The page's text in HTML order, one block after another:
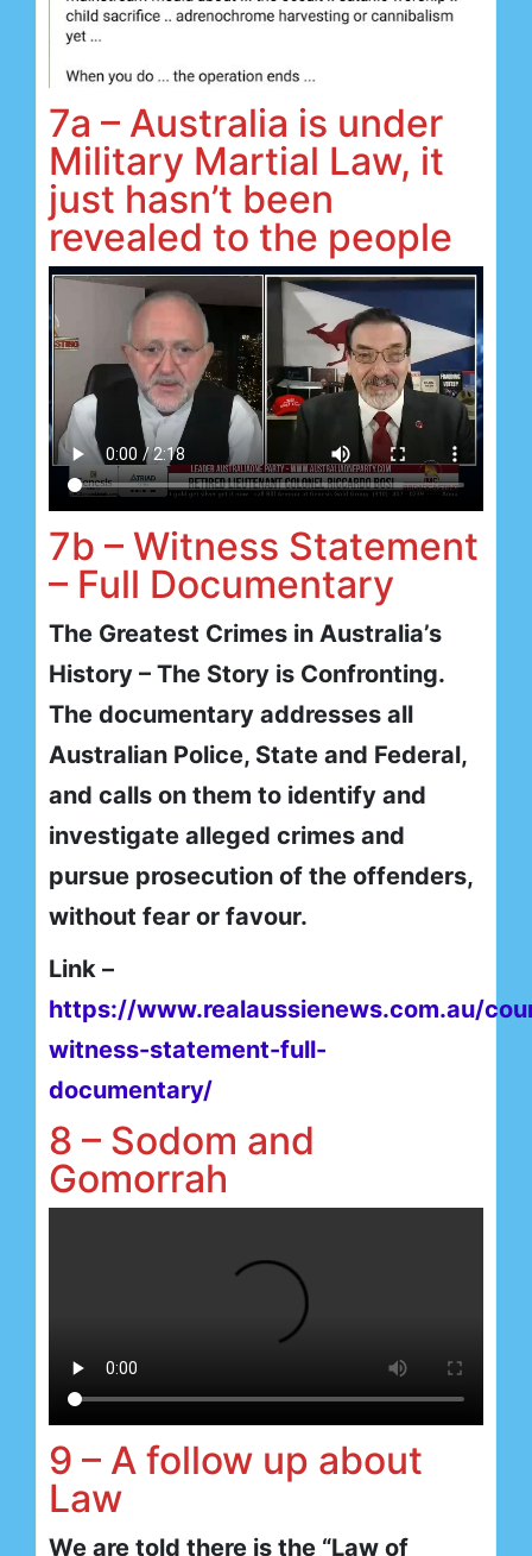
7a – Australia is under
Military Martial Law, it
just hasn’t been
revealed to the people
7b – Witness Statement
– Full Documentary
The Greatest Crimes in Australia’s
History – The Story is Confronting.
The documentary addresses all
Australian Police, State and Federal,
and calls on them to identify and
investigate alleged crimes and
pursue prosecution of the offenders,
without fear or favour.
Link –
https://www.realaussienews.com.au/
witness-statement-full-
documentary/
8 – Sodom and
Gomorrah
9 – A follow up about
Law
We are told there is the “Law of